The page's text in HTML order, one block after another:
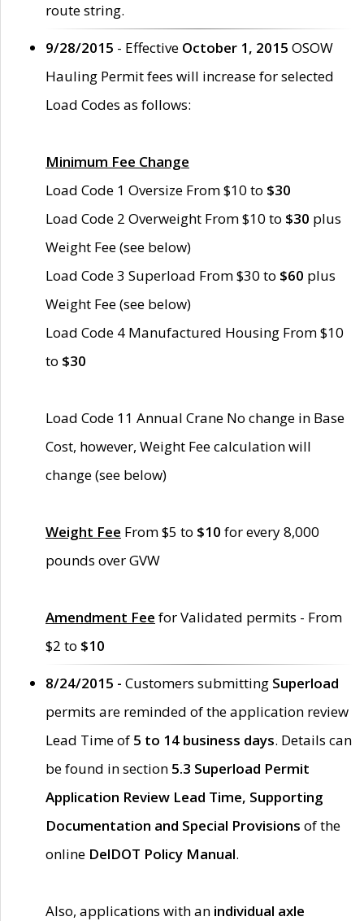
route string.
9/28/2015 - Effective October 1, 2015 OSOW
Hauling Permit fees will increase for selected
Load Codes as follows:
Minimum Fee Change
Load Code 1 Oversize From $10 to $30
Load Code 2 Overweight From $10 to $30 plus
Weight Fee (see below)
Load Code 3 Superload From $30 to $60 plus
Weight Fee (see below)
Load Code 4 Manufactured Housing From $10
to $30
Load Code 11 Annual Crane No change in Base
Cost, however, Weight Fee calculation will
change (see below)
Weight Fee From $5 to $10 for every 8,000
pounds over GVW
Amendment Fee for Validated permits - From
$2 to $10
8/24/2015 - Customers submitting Superload
permits are reminded of the application review
Lead Time of 5 to 14 business days. Details can
be found in section 5.3 Superload Permit
Application Review Lead Time, Supporting
Documentation and Special Provisions of the
online DelDOT Policy Manual.
Also, applications with an individual axle